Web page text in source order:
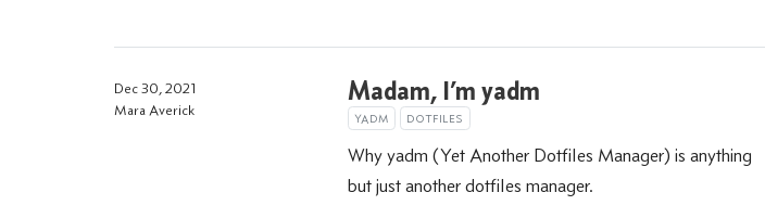
Madam, I’m yadm
YADM DOTFILES
Why yadm (Yet Another Dotfiles Manager) is anything
but just another dotfiles manager.
Dec 30, 2021
Mara Averick